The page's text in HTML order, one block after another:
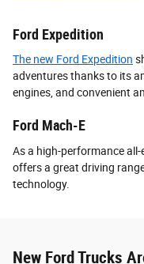
Ford Expedition
The new Ford Expedition
adventures thanks to its
engines, and convenient
Ford Mach-E
As a high-performance
offers a great driving
technology.
New Ford Trucks